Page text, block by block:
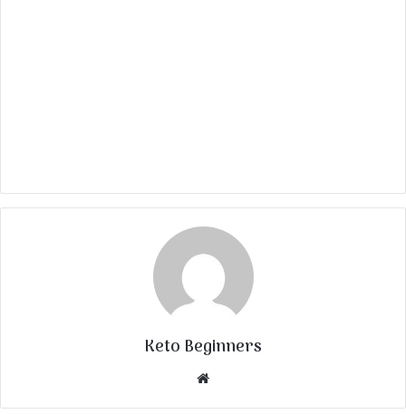
Keto Beginners
Website